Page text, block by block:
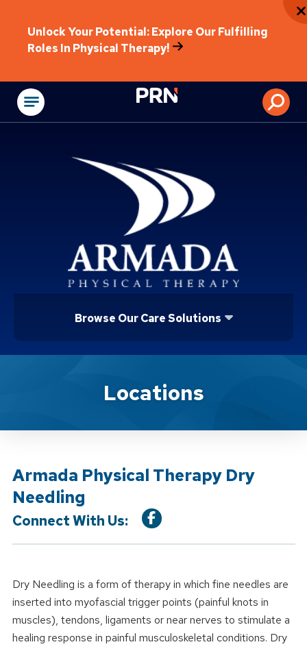
Unlock Your Potential: Explore Our Fulfilling
Roles In Physical Therapy!
Physical
Browse Our Care Solutions
Location ServiceLocations
Armada Physical Therapy Dry
Needling
Connect With Us:
Dry Needling is a form of therapy in which fine needles are
inserted into myofascial trigger points (painful knots in
muscles), tendons, ligaments or near nerves to stimulate a
healing response in painful musculoskeletal conditions. Dry